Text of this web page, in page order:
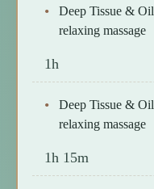
Deep Tissue & Oil
relaxing massage
1h
Deep Tissue & Oil
relaxing massage
1h 15m